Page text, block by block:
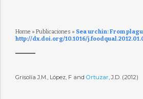
Home » Publicaciones » Sea urchin: From
http://dx.doi.org/10.1016/
Grisolía J.M., López, F and Ortuzar, J.D. (2012)